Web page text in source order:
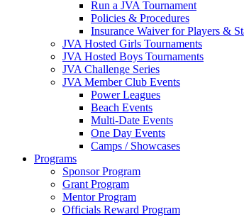
Run a JVA Tournament
Policies & Procedures
Insurance Waiver for Players &
JVA Hosted Girls Tournaments
JVA Hosted Boys Tournaments
JVA Challenge Series
JVA Member Club Events
Power Leagues
Beach Events
Multi-Date Events
One Day Events
Camps / Showcases
Programs
Sponsor Program
Grant Program
Mentor Program
Officials Reward Program